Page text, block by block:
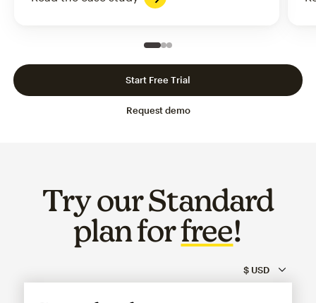
Slide 1 of 3
Go to slide 2 of 3
Go to slide 3 of 3
Request demo
Start Free Trial
Try our Standard
plan forfree!